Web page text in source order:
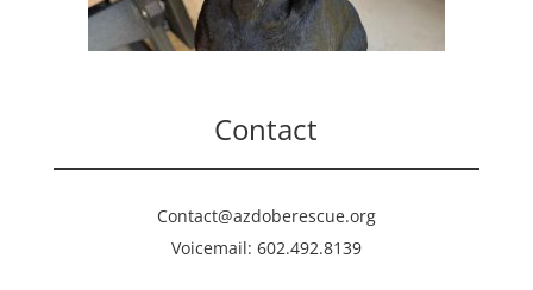
Contact
Contact@azdoberescue.org
Voicemail: 602.492.8139